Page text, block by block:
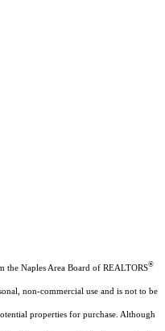
Naples Area Board of REALTORS®
non-commercial use and is not to be
properties for purchase. Although